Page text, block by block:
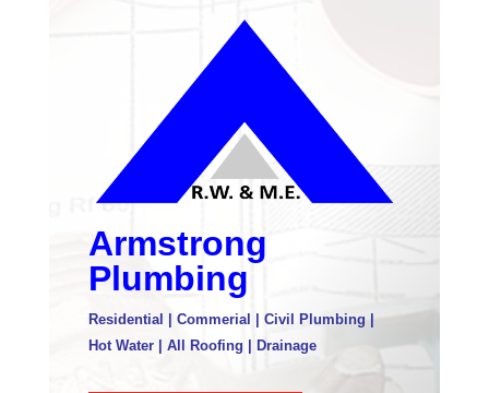
Armstrong
Plumbing
Residential | Commerial | Civil Plumbing |
Hot Water | All Roofing | Drainage